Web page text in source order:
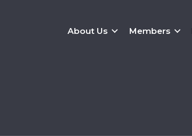
About Us Members